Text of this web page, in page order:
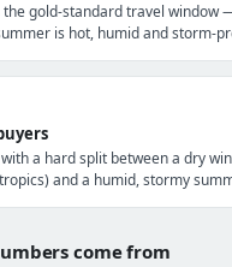
gold-standard travel window
is hot, humid and storm-
a hard split between a dry
and a humid, stormy
come from